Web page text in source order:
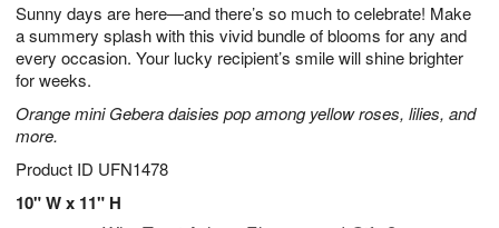
Sunny days are here—and there’s so much to celebrate! Make
a summery splash with this vivid bundle of blooms for any and
every occasion. Your lucky recipient’s smile will shine brighter
for weeks.
Orange mini Gebera daisies pop among yellow roses, lilies, and
more.
Product ID UFN1478
10" W x 11" H
7
s